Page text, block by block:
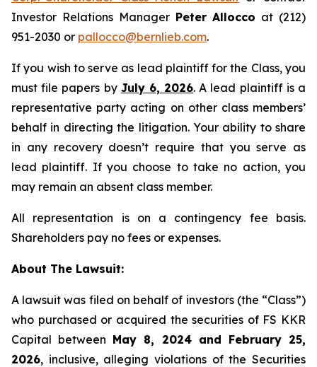
Investor Relations Manager Peter Allocco at (212)
951-2030 or pallocco@bernlieb.com.
If you wish to serve as lead plaintiff for the Class, you
must file papers by July 6, 2026. A lead plaintiff is a
representative party acting on other class members’
behalf in directing the litigation. Your ability to share
in any recovery doesn’t require that you serve as
lead plaintiff. If you choose to take no action, you
may remain an absent class member.
All representation is on a contingency fee basis.
Shareholders pay no fees or expenses.
About The Lawsuit:
A lawsuit was filed on behalf of investors (the “Class”)
who purchased or acquired the securities of FS KKR
Capital between May 8, 2024 and February 25,
2026, inclusive, alleging violations of the Securities